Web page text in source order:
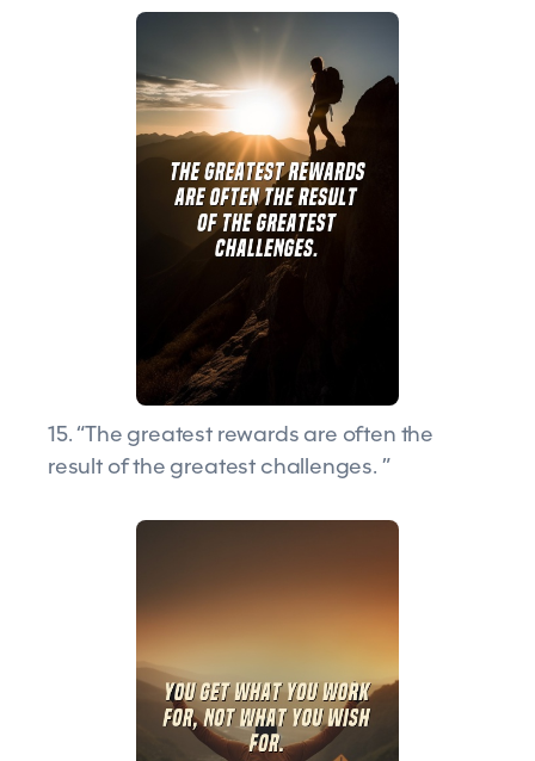
15. “The greatest rewards are often the
result of the greatest challenges. ”